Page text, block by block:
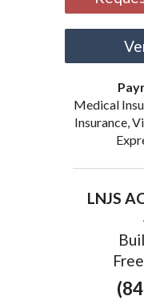
Medical
Insurance,
LNJS